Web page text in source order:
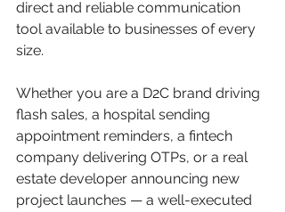
direct and reliable communication
tool available to businesses of every
size.
Whether you are a D2C brand driving
flash sales, a hospital sending
appointment reminders, a fintech
company delivering OTPs, or a real
estate developer announcing new
project launches — a well-executed